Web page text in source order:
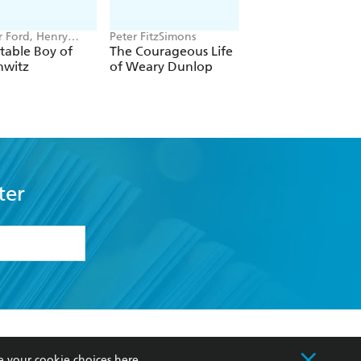
Ford, Henry
Boy of
Peter FitzSimons
The Courageous Life
of Weary Dunlop
my